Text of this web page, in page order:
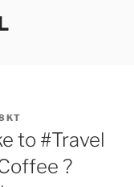
to #Travel
?